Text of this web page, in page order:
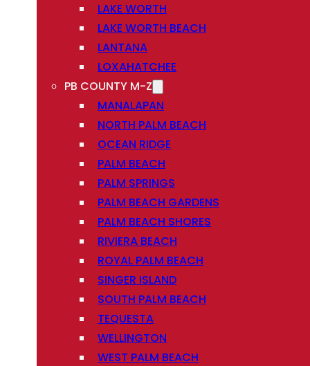
LAKE WORTH
LAKE WORTH BEACH
LANTANA
LOXAHATCHEE
PB COUNTY M-Z
MANALAPAN
NORTH PALM BEACH
OCEAN RIDGE
PALM BEACH
PALM SPRINGS
PALM BEACH GARDENS
PALM BEACH SHORES
RIVIERA BEACH
ROYAL PALM BEACH
SINGER ISLAND
SOUTH PALM BEACH
TEQUESTA
WELLINGTON
WEST PALM BEACH